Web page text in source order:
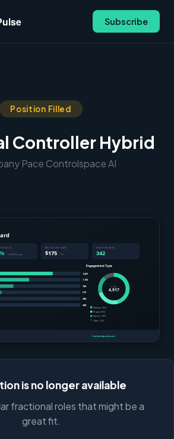
Subscribe
Position Filled
Controller Hybrid
Pace Controlspace AI
is no longer available
fractional roles that might be a
great fit.